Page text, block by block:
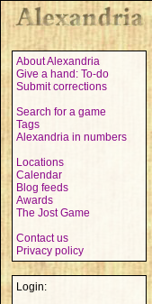
About Alexandria
Give a hand: To-do
Submit corrections
Search for a game
Tags
Alexandria in numbers
Locations
Calendar
Blog feeds
Awards
The Jost Game
Contact us
Privacy policy
Login: